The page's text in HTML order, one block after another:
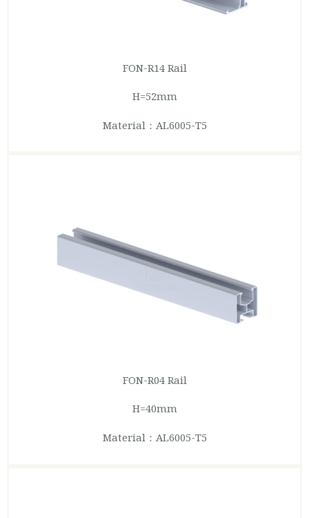
FON-R14 Rail
H=52mm
Material：AL6005-T5
FON-R04 Rail
H=40mm
Material：AL6005-T5